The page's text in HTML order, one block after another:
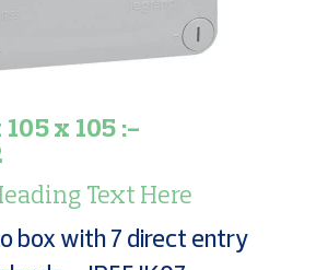
x 105 :-
Text Here
box with 7 direct entry